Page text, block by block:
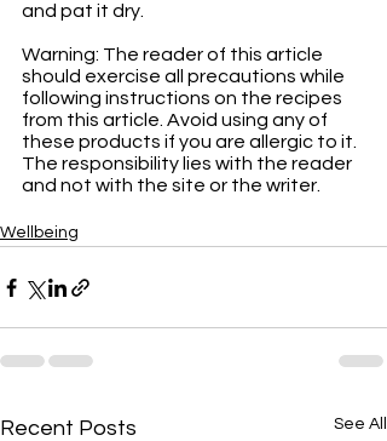
and pat it dry.
Warning: The reader of this article
should exercise all precautions while
following instructions on the recipes
from this article. Avoid using any of
these products if you are allergic to it.
The responsibility lies with the reader
and not with the site or the writer.
Wellbeing
Recent Posts See All